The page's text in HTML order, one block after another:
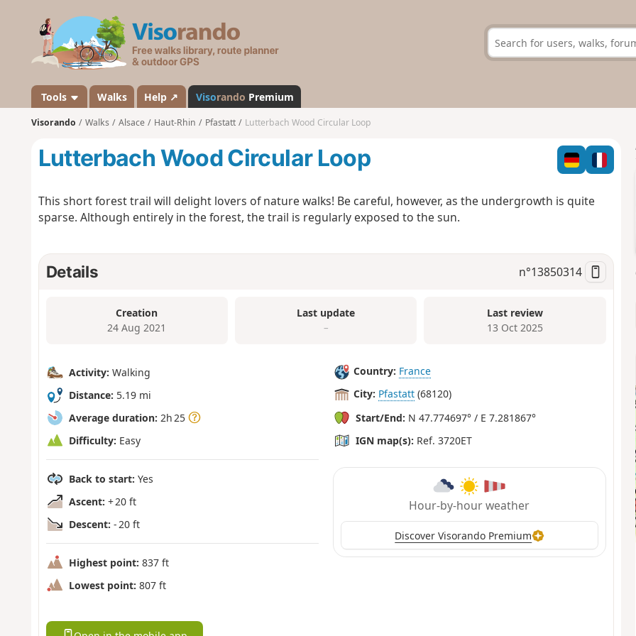
s
a
n
d
Tools Walks Help ↗ Visorando Premium
Visorando Walks Alsace Haut-Rhin Pfastatt Lutterbach Wood Circular Loop
Lutterbach Wood Circular Loop
This short forest trail will delight lovers of nature walks! Be careful, however, as the undergrowth is quite
sparse. Although entirely in the forest, the trail is regularly exposed to the sun.
Details n°13850314
Creation
24 Aug 2021
Last update
–
Last review
13 Oct 2025
Activity: Walking
Distance: 5.19 mi
Average duration: 2h 25
Difficulty: Easy
Back to start: Yes
Ascent: + 20 ft
Descent: - 20 ft
Highest point: 837 ft
Lowest point: 807 ft
Country: France
City: Pfastatt (68120)
Start/End: N 47.774697° / E 7.281867°
IGN map(s): Ref. 3720ET
Hour-by-hour weather
Discover Visorando Premium